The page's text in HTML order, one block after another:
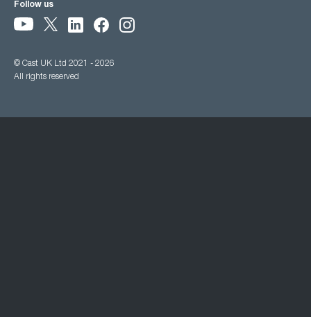
Follow us
© Cast UK Ltd 2021 - 2026
All rights reserved